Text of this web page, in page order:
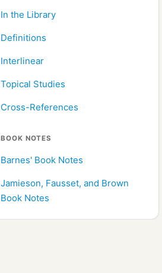
In the Library
Definitions
Interlinear
Topical Studies
Cross-References
BOOK NOTES
Barnes' Book Notes
Jamieson, Fausset, and Brown
Book Notes